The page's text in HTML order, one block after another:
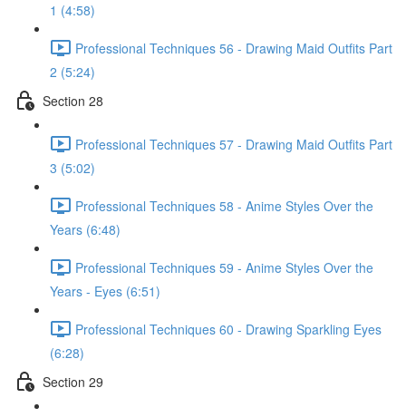
1 (4:58)
Professional Techniques 56 - Drawing Maid Outfits Part
2 (5:24)
Section 28
Professional Techniques 57 - Drawing Maid Outfits Part
3 (5:02)
Professional Techniques 58 - Anime Styles Over the
Years (6:48)
Professional Techniques 59 - Anime Styles Over the
Years - Eyes (6:51)
Professional Techniques 60 - Drawing Sparkling Eyes
(6:28)
Section 29